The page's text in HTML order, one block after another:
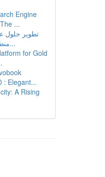
Engine
...
تطوير حلول
منطقة الشرق الش...
for Gold
: Elegant...
A Rising